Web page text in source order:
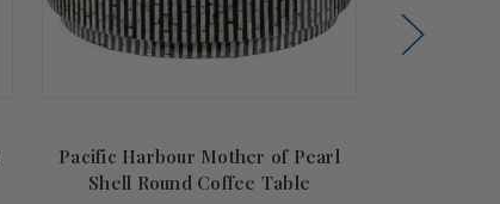
Pacific Harbour Mother of Pearl
Shell Round Coffee Table